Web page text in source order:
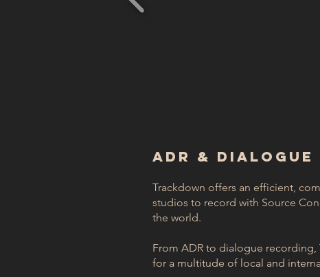
ADR & Dialogue
Trackdown offers an efficient,
studios to record with Source
the world.
From ADR to dialogue
for a multitude of local and